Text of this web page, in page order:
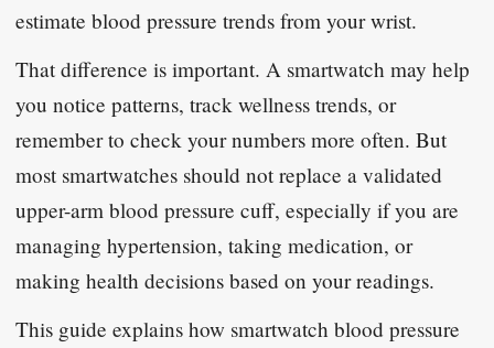
estimate blood pressure trends from your wrist.
That difference is important. A smartwatch may help
you notice patterns, track wellness trends, or
remember to check your numbers more often. But
most smartwatches should not replace a validated
upper-arm blood pressure cuff, especially if you are
managing hypertension, taking medication, or
making health decisions based on your readings.
This guide explains how smartwatch blood pressure